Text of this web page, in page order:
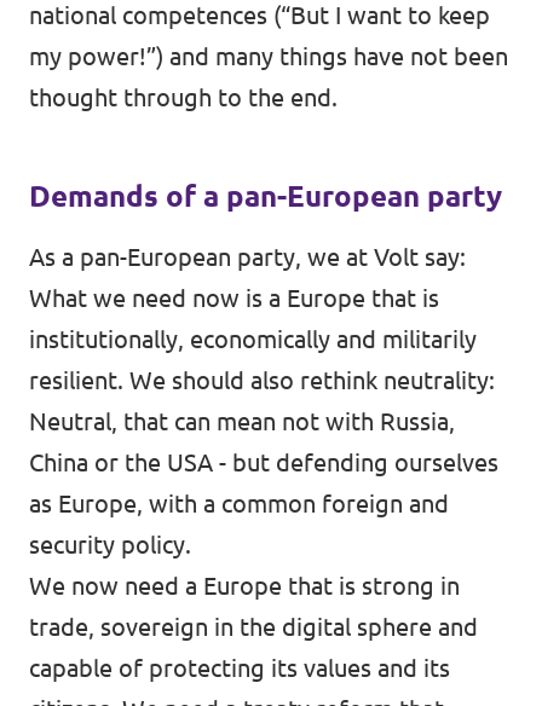
national competences (“But I want to keep
my power!”) and many things have not been
thought through to the end.
Demands of a pan-European party
As a pan-European party, we at Volt say:
What we need now is a Europe that is
institutionally, economically and militarily
resilient. We should also rethink neutrality:
Neutral, that can mean not with Russia,
China or the USA - but defending ourselves
as Europe, with a common foreign and
security policy.
We now need a Europe that is strong in
trade, sovereign in the digital sphere and
capable of protecting its values and its